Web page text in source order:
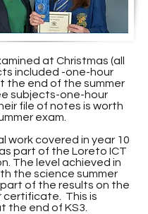
at Christmas (all
included -one-hour
the end of the summer
subjects-one-hour
file of notes is worth
exam.
work covered in year 10
part of the Loreto ICT
The level achieved in
the science summer
of the results on the
certificate. This is
the end of KS3.